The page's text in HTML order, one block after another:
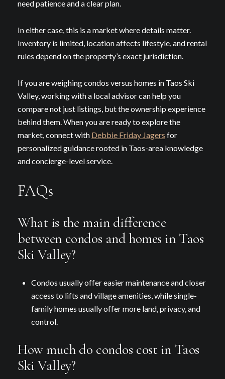
need patience and a clear plan.
In either case, this is a market where details matter.
Inventory is limited, location affects lifestyle, and rental
rules depend on the property’s exact jurisdiction.
If you are weighing condos versus homes in Taos Ski
Valley, working with a local advisor can help you
compare not just listings, but the ownership experience
behind them. When you are ready to explore the
market, connect with Debbie Friday Jagers for
personalized guidance rooted in Taos-area knowledge
and concierge-level service.
FAQs
What is the main difference
between condos and homes in Taos
Ski Valley?
Condos usually offer easier maintenance and closer
access to lifts and village amenities, while single-
family homes usually offer more land, privacy, and
control.
How much do condos cost in Taos
Ski Valley?